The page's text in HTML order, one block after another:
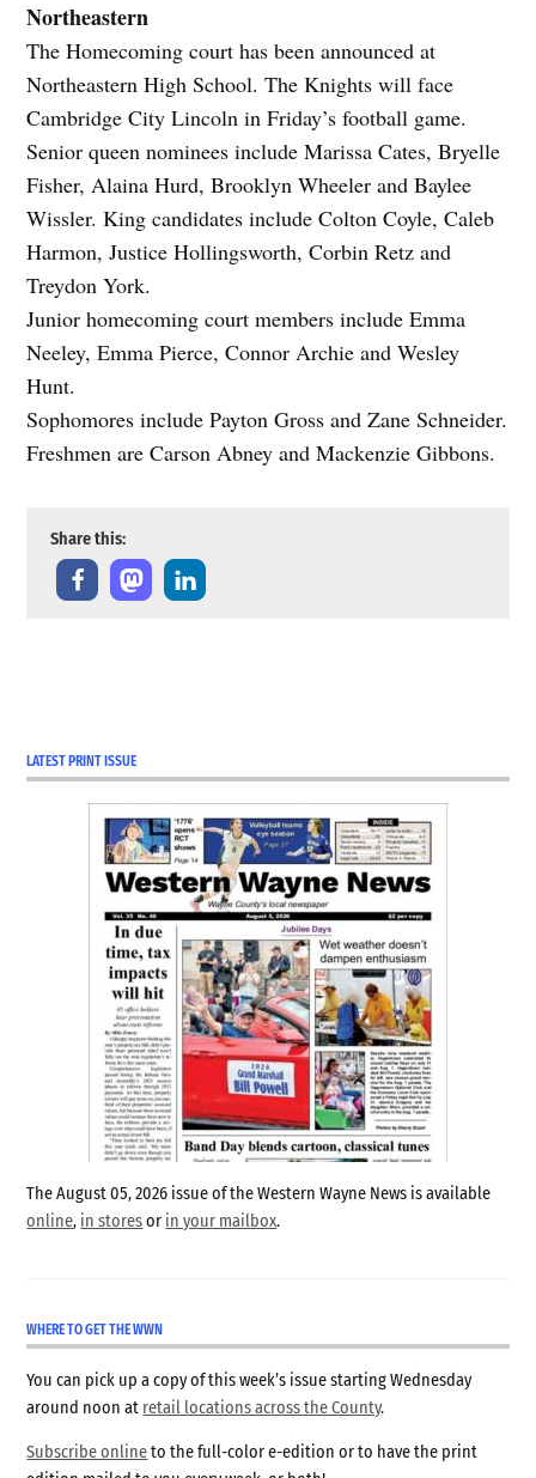
Northeastern
The Homecoming court has been announced at
Northeastern High School. The Knights will face
Cambridge City Lincoln in Friday’s football game.
Senior queen nominees include Marissa Cates, Bryelle
Fisher, Alaina Hurd, Brooklyn Wheeler and Baylee
Wissler. King candidates include Colton Coyle, Caleb
Harmon, Justice Hollingsworth, Corbin Retz and
Treydon York.
Junior homecoming court members include Emma
Neeley, Emma Pierce, Connor Archie and Wesley
Hunt.
Sophomores include Payton Gross and Zane Schneider.
Freshmen are Carson Abney and Mackenzie Gibbons.
Share this:
LATEST PRINT ISSUE
The August 05, 2026 issue of the Western Wayne News is available
online, in storesor in your mailbox.
WHERE TO GET THE WWN
You can pick up a copy of this week’s issue starting Wednesday
around noon at retail locations across the County.
Subscribe onlineto the full-color e-edition or to have the print